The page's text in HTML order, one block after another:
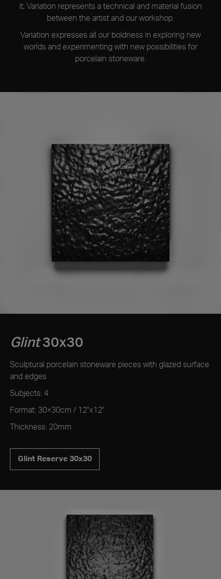
it, Variation represents a technical and material fusion
between the artist and our workshop.
Variation expresses all our boldness in exploring new
worlds and experimenting with new possibilities for
porcelain stoneware.
Glint30x30
Sculptural porcelain stoneware pieces with glazed surface
and edges
Subjects: 4
Format: 30×30cm / 12"x12"
Thickness: 20mm
Glint Reserve 30x30